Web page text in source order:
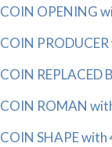
COIN OPENING
COIN
COIN REPLACED
COIN ROMAN
COIN SHAPE